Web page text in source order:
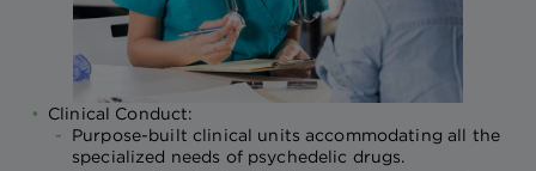
Clinical Conduct:
Purpose-built clinical units accommodating all the
specialized needs of psychedelic drugs.